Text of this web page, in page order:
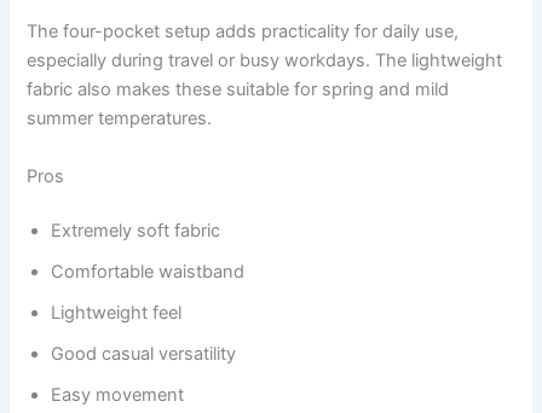
The four-pocket setup adds practicality for daily use,
especially during travel or busy workdays. The lightweight
fabric also makes these suitable for spring and mild
summer temperatures.
Pros
Extremely soft fabric
Comfortable waistband
Lightweight feel
Good casual versatility
Easy movement